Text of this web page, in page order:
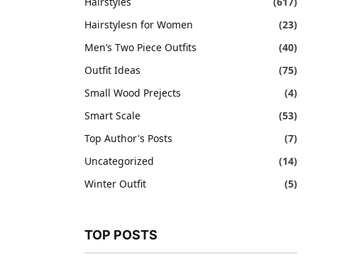
Hairstylesn for Women
(23)
Men’s Two Piece Outfits
(40)
Outfit Ideas
(75)
Small Wood Prejects
(4)
Smart Scale
(53)
Top Author's Posts
(7)
Uncategorized
(14)
Winter Outfit
(5)
TOP POSTS